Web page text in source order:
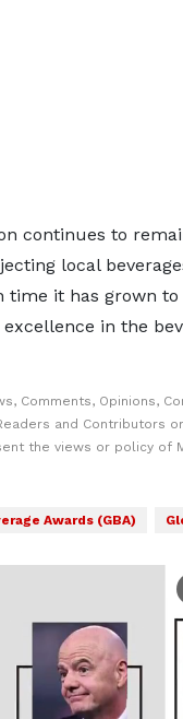
continues to
local
time it has grown to
in the
Comments, Opinions,
and Contributors
the views or policy of
Awards (GBA)